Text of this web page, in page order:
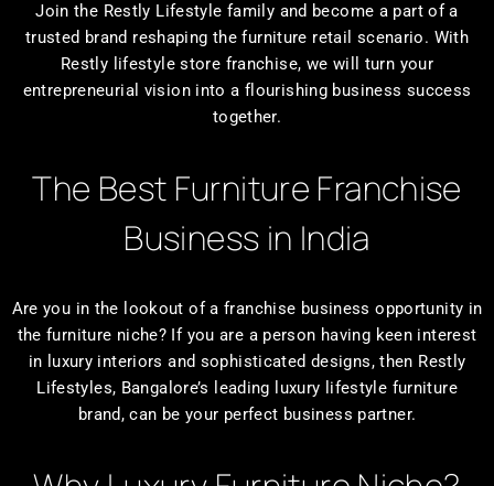
Join the Restly Lifestyle family and become a part of a
trusted brand reshaping the furniture retail scenario. With
Restly lifestyle store franchise, we will turn your
entrepreneurial vision into a flourishing business success
together.
The Best Furniture Franchise
Business in India
Are you in the lookout of a franchise business opportunity in
the furniture niche? If you are a person having keen interest
in luxury interiors and sophisticated designs, then Restly
Lifestyles, Bangalore’s leading luxury lifestyle furniture
brand, can be your perfect business partner.